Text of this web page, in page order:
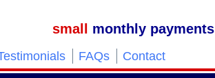
small monthly payments
FAQs Contact